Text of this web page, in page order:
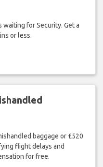
for Security. Get a
or less.
baggage or £520
flight delays and
for free.